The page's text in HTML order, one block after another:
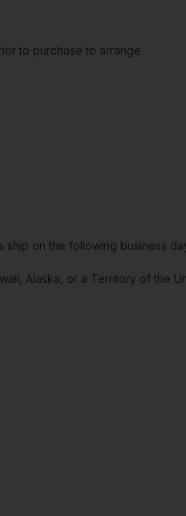
to purchase to arrange
on the following business
Alaska, or a Territory of the